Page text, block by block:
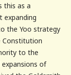
this as a
expanding
the Yoo strategy
Constitution
to the
of